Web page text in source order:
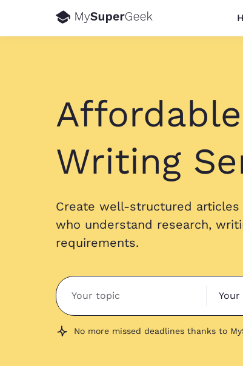
Writing
Create well-structured
who understand research,
requirements.
No more missed deadlines thanks to